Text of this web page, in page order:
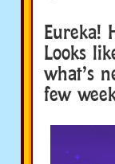
Eureka!
Looks
what’s
few